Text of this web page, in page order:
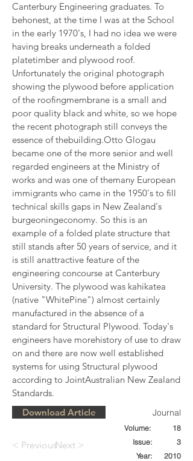
Canterbury Engineering graduates. To
behonest, at the time I was at the School
in the early 1970's, I had no idea we were
having breaks underneath a folded
platetimber and plywood roof.
Unfortunately the original photograph
showing the plywood before application
of the roofingmembrane is a small and
poor quality black and white, so we hope
the recent photograph still conveys the
essence of thebuilding.Otto Glogau
became one of the more senior and well
regarded engineers at the Ministry of
works and was one of themany European
immigrants who came in the 1950's to fill
technical skills gaps in New Zealand's
burgeoningeconomy. So this is an
example of a folded plate structure that
still stands after 50 years of service, and it
is still anattractive feature of the
engineering concourse at Canterbury
University. The plywood was kahikatea
(native "WhitePine") almost certainly
manufactured in the absence of a
standard for Structural Plywood. Today's
engineers have morehistory of use to draw
on and there are now well established
systems for using Structural plywood
according to JointAustralian New Zealand
Standards.
Download Article
< PreviousNext >
Journal
Volume:
Issue:
Year:
18
3
2010